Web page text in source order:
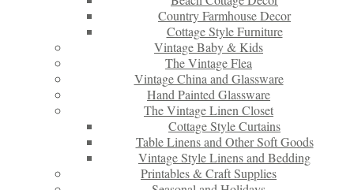
Country Farmhouse Decor
Cottage Style Furniture
Vintage Baby & Kids
The Vintage Flea
Vintage China and Glassware
Hand Painted Glassware
The Vintage Linen Closet
Cottage Style Curtains
Table Linens and Other Soft Goods
Vintage Style Linens and Bedding
Printables & Craft Supplies